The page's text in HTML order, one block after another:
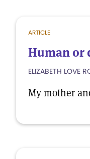
ARTICLE
Human or
ELIZABETH LOVE
My mother